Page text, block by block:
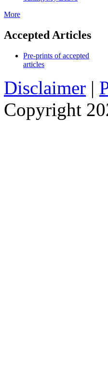
More
Accepted Articles
Pre-prints of accepted
articles
Disclaimer |
Copyright